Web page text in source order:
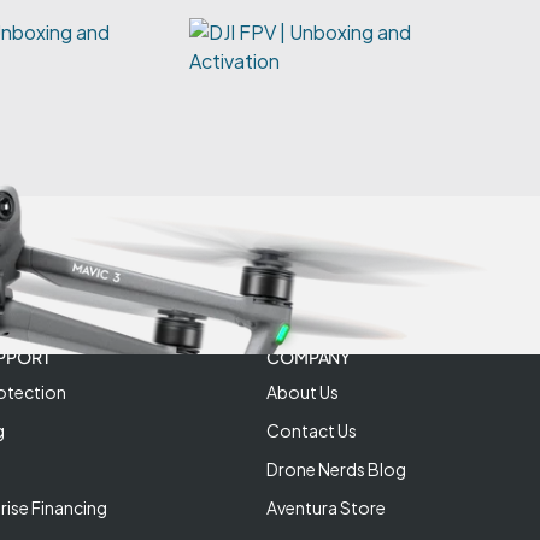
and
Financing
COMPANY
About Us
Contact Us
Drone Nerds Blog
Aventura Store